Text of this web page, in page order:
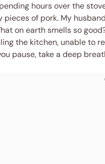
hours over the
pieces of pork. My
on earth smells so
the kitchen, unable to
pause, take a deep